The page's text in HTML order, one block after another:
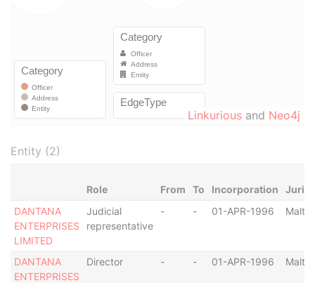
Linkurious and Neo4j
Entity (2)
Role From To Incorporation
DANTANA
ENTERPRISES
LIMITED
Judicial
representative
- - 01-APR-1996 Malta
DANTANA
ENTERPRISES
Director - - 01-APR-1996 Malta